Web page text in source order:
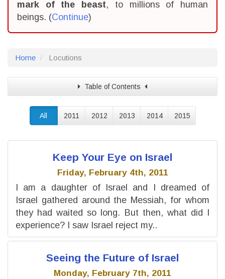
mark of the beast, to millions of human
beings. (Continue)
Home Locutions
Table of Contents
All 2011 2012 2013 2014 2015
Keep Your Eye on Israel
Friday, February 4th, 2011
I am a daughter of Israel and I dreamed of
Israel gathered around the Messiah, for whom
they had waited so long. But then, what did I
experience? I saw Israel reject my..
Seeing the Future of Israel
Monday, February 7th, 2011